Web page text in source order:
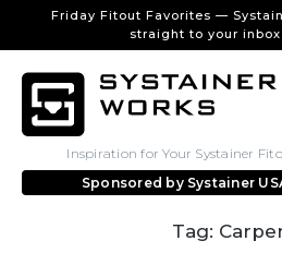
Friday Fitout Favorites —
straight to your
Inspiration for Your Systainer
Sponsored by Systainer
Tag: